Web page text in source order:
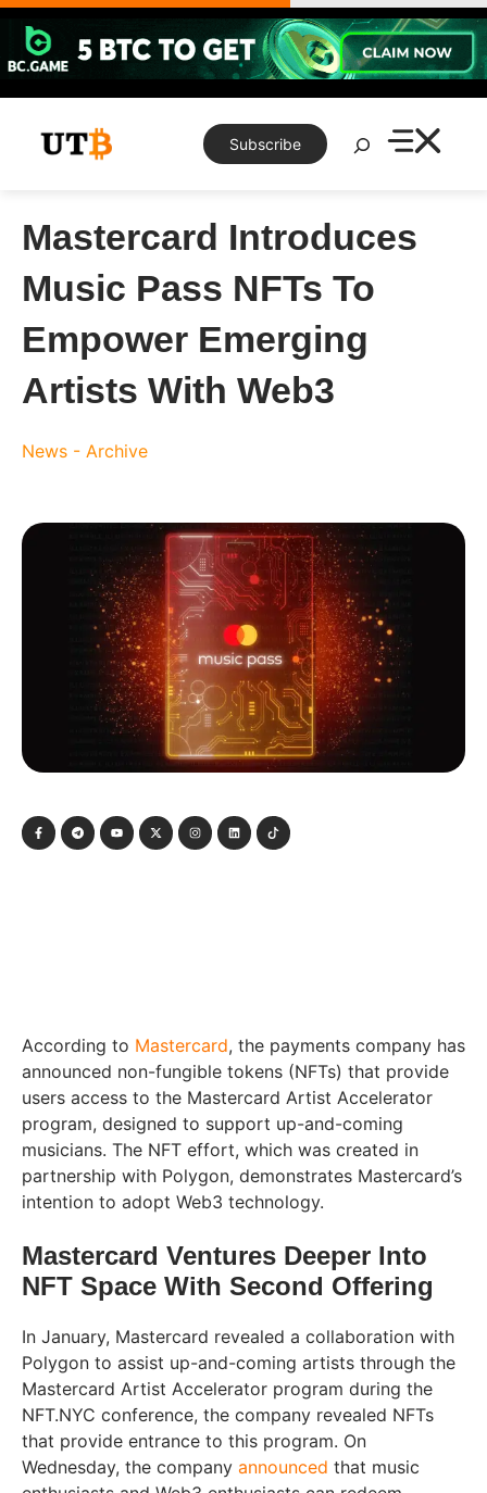
Skip
content
Subscribe
Search
Mastercard Introduces
Music Pass NFTs To
Empower Emerging
Artists With Web3
News - Archive
According to Mastercard, the payments company has
announced non-fungible tokens (NFTs) that provide
users access to the Mastercard Artist Accelerator
program, designed to support up-and-coming
musicians. The NFT effort, which was created in
partnership with Polygon, demonstrates Mastercard’s
intention to adopt Web3 technology.
Mastercard Ventures Deeper Into
NFT Space With Second Offering
In January, Mastercard revealed a collaboration with
Polygon to assist up-and-coming artists through the
Mastercard Artist Accelerator program during the
NFT.NYC conference, the company revealed NFTs
that provide entrance to this program. On
Wednesday, the company announced that music